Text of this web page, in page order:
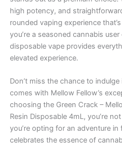
high potency, and
rounded vaping experience
you’re a seasoned cannabis
disposable vape provides
elevated experience.
Don’t miss the chance to
comes with Mellow Fellow’s
choosing the Green Crack –
Resin Disposable 4mL, you’re
you’re opting for an adventure
celebrates the essence of